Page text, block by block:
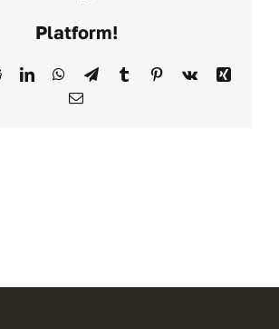
Platform!
RedditLinkedInWhatsApp
TelegramTumblr Pinterest
Vk
Xing
Email